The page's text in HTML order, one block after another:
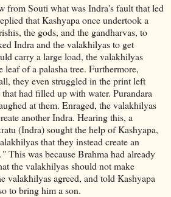
from Souti what was Indra's fault that led
that Kashyapa once undertook a
the gods, and the gandharvas, to
Indra and the valakhilyas to get
carry a large load, the valakhilyas
leaf of a palasha tree. Furthermore,
they even struggled in the print left
had filled up with water. Purandara
at them. Enraged, the valakhilyas
another Indra. Hearing this, a
(Indra) sought the help of Kashyapa,
that they instead create an
" This was because Brahma had already
the valakhilyas should not make
valakhilyas agreed, and told Kashyapa
to bring him a son.